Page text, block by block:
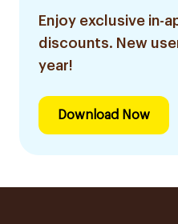
Enjoy exclusive in-
discounts. New
year!
Download Now